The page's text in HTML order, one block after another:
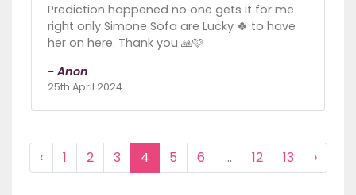
Prediction happened no one gets it for me
right only Simone Sofa are Lucky 🍀 to have
her on here. Thank you 🙏🩷
- Anon
25th April 2024
‹ 1 2 3 4 5 6 ... 12 13 ›